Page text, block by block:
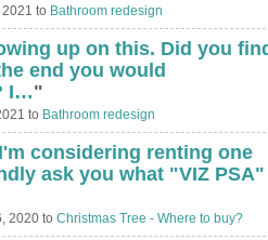
to Bathroom redesign
up on this. Did you
end you would
I…"
to Bathroom redesign
considering renting one
ask you what "VIZ PSA"
2020 to Christmas Tree - Where to buy?